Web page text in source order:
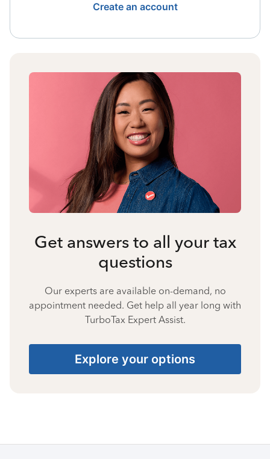
Create an account
Get answers to all your tax
questions
Our experts are available on-demand, no
appointment needed. Get help all year long with
TurboTax Expert Assist.
Explore your options